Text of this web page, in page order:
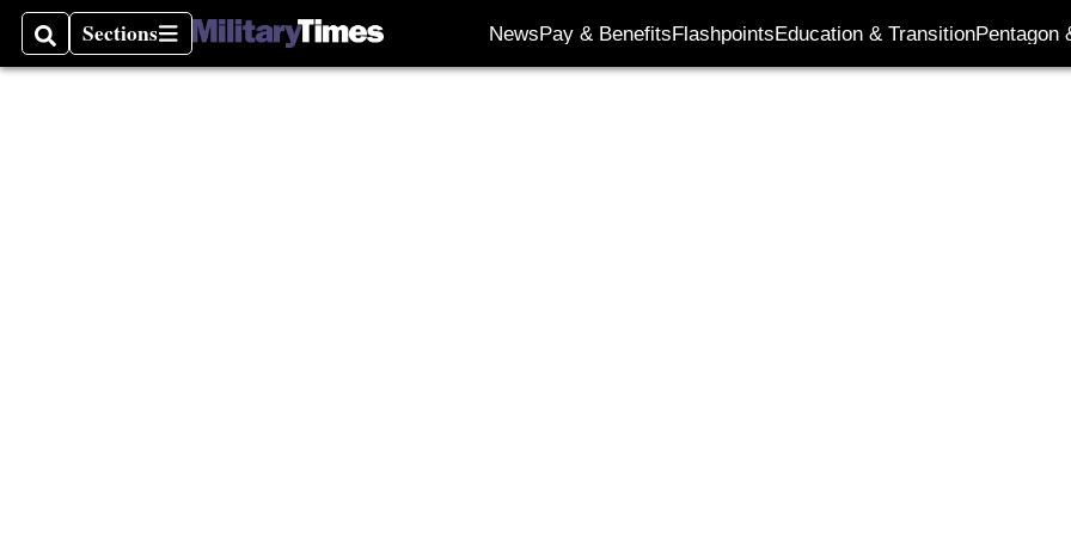
SearchSections
Sections NewsPay & BenefitsFlashpointsEducation & TransitionPentagon